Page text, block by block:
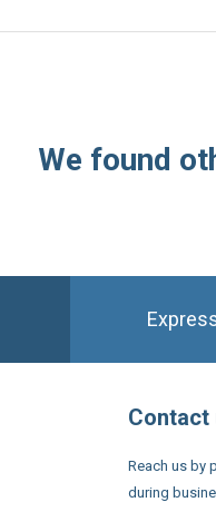
We found
Contact
Reach us by
during